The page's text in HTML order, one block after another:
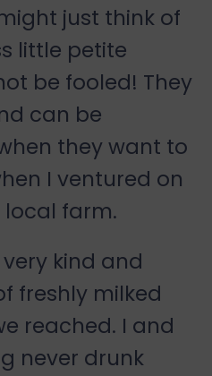
just think of
little petite
be fooled! They
can be
they want to
I ventured on
farm.
kind and
freshly milked
reached. I and
never drunk